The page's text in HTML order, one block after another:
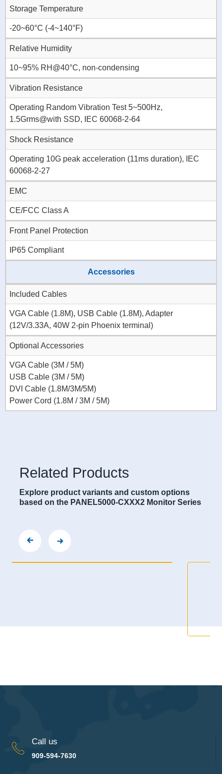
Storage Temperature
-20~60°C (-4~140°F)
Relative Humidity
10~95% RH@40°C, non-condensing
Vibration Resistance
Operating Random Vibration Test 5~500Hz,
1.5Grms@with SSD, IEC 60068-2-64
Shock Resistance
Operating 10G peak acceleration (11ms duration), IEC
60068-2-27
EMC
CE/FCC Class A
Front Panel Protection
IP65 Compliant
Accessories
Included Cables
VGA Cable (1.8M), USB Cable (1.8M), Adapter
(12V/3.33A, 40W 2-pin Phoenix terminal)
Optional Accessories
VGA Cable (3M / 5M)
USB Cable (3M / 5M)
DVI Cable (1.8M/3M/5M)
Power Cord (1.8M / 3M / 5M)
Explore product variants and custom options
based on the PANEL5000-CXXX2 Monitor Series
Related Products
C122-LH
Call us
909-594-7630